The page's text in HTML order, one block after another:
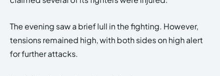
The evening saw a brief lull in the fighting. However,
tensions remained high, with both sides on high alert
for further attacks.